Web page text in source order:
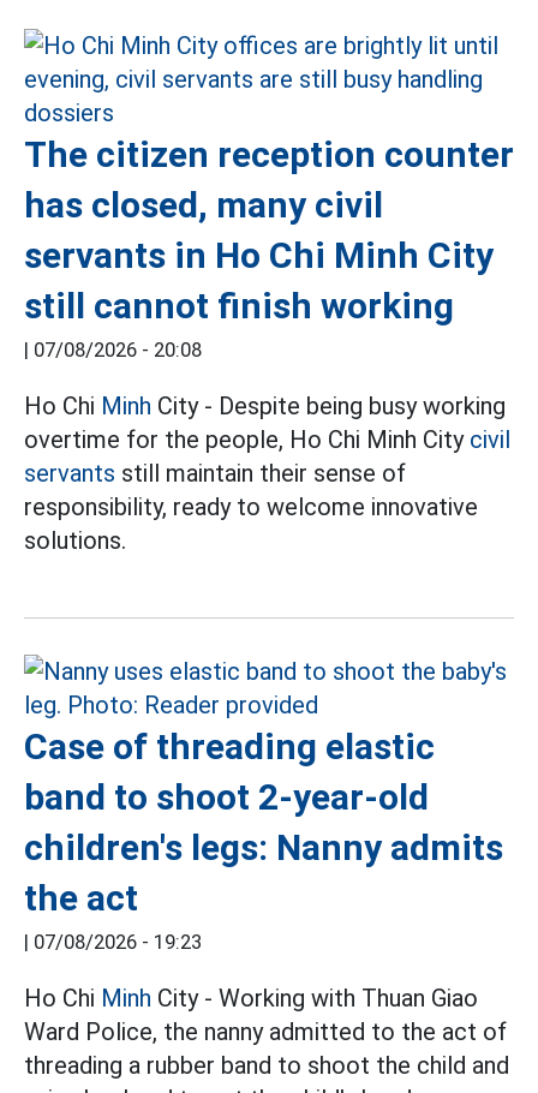
The citizen reception counter
has closed, many civil
servants in Ho Chi Minh City
still cannot finish working
07/08/2026 - 20:08
Ho Chi Minh City - Despite being busy working
overtime for the people, Ho Chi Minh City civil
servants still maintain their sense of
responsibility, ready to welcome innovative
solutions.
Case of threading elastic
band to shoot 2-year-old
children's legs: Nanny admits
the act
07/08/2026 - 19:23
Ho Chi Minh City - Working with Thuan Giao
Ward Police, the nanny admitted to the act of
threading a rubber band to shoot the child and